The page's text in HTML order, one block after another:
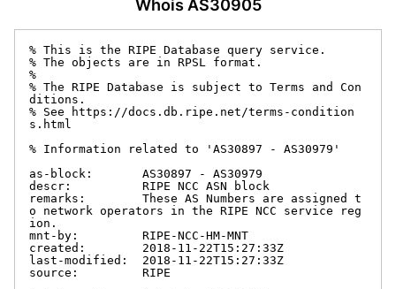
Whois AS30905
% This is the RIPE Database query service.
% The objects are in RPSL format.
%
% The RIPE Database is subject to Terms and Con
ditions.
% See https://docs.db.ripe.net/terms-condition
s.html
% Information related to 'AS30897 - AS30979'
as-block:       AS30897 - AS30979
descr:          RIPE NCC ASN block
remarks:        These AS Numbers are assigned t
o network operators in the RIPE NCC service reg
ion.
mnt-by:         RIPE-NCC-HM-MNT
created:        2018-11-22T15:27:33Z
last-modified:  2018-11-22T15:27:33Z
source:         RIPE